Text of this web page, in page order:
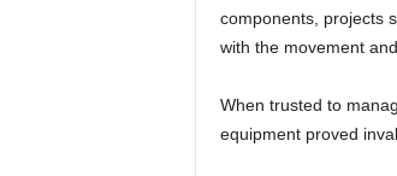
components, projects
with the movement
When trusted to
equipment proved